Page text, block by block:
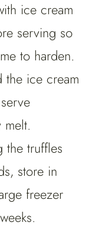
ice cream
serving so
to harden.
the ice cream
the truffles
store in
freezer